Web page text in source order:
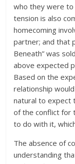
who they were
tension is also
homecoming
partner; and that
Beneath” was
above expected
Based on the
relationship
natural to expect
of the conflict for
to do with it,
The absence of
understanding